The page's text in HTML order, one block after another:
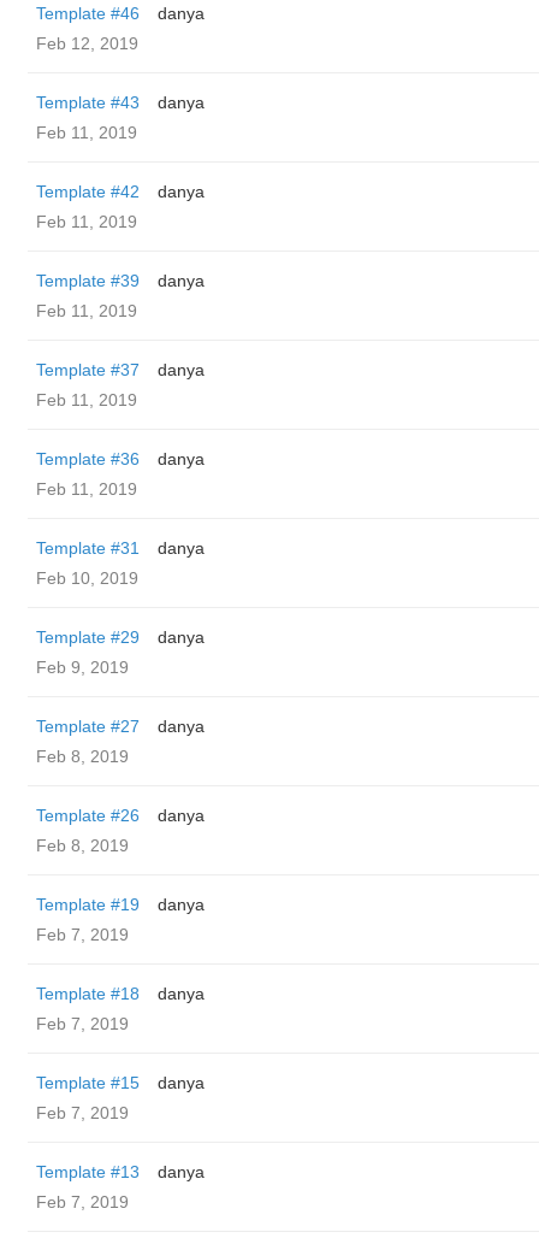
Template #46
danya
Feb 12, 2019
Template #43
danya
Feb 11, 2019
Template #42
danya
Feb 11, 2019
Template #39
danya
Feb 11, 2019
Template #37
danya
Feb 11, 2019
Template #36
danya
Feb 11, 2019
Template #31
danya
Feb 10, 2019
Template #29
danya
Feb 9, 2019
Template #27
danya
Feb 8, 2019
Template #26
danya
Feb 8, 2019
Template #19
danya
Feb 7, 2019
Template #18
danya
Feb 7, 2019
Template #15
danya
Feb 7, 2019
Template #13
danya
Feb 7, 2019